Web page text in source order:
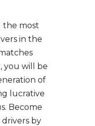
the most
in the
you will be
of
lucrative
Become
by